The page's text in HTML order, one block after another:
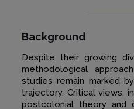
Background
Despite their growing
methodological
studies remain marked
trajectory. Critical views,
postcolonial theory and